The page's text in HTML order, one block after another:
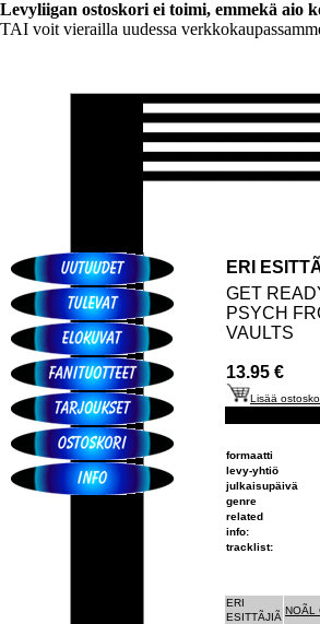
Levyliigan ostoskori ei toimi, emmekä aio
TAI voit vierailla uudessa
ERI
GET
PSYCH
VAULTS
13.95 €
Lisää
formaatti
levy-yhtiö
julkaisupäivä
genre
related
info:
tracklist:
ERI
ESITTÃJIÃ